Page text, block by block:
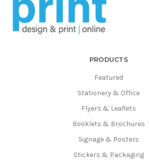
PRODUCTS
Featured
Stationery & Office
Flyers & Leaflets
Booklets & Brochures
Signage & Posters
Stickers & Packaging